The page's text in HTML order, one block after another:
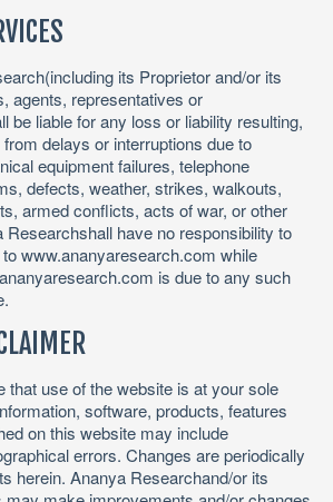
its Proprietor and/or its
agents, representatives or
be liable for any loss or liability resulting,
delays or interruptions due to
equipment failures, telephone
defects, weather, strikes, walkouts,
armed conflicts, acts of war, or other
Researchshall have no responsibility to
www.ananyaresearch.com while
is due to any such
that use of the website is at your sole
software, products, features
on this website may include
errors. Changes are periodically
herein. Ananya Researchand/or its